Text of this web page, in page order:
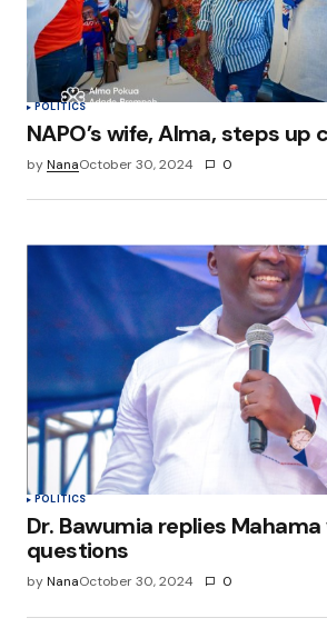
POLITICS
NAPO’s wife, Alma, steps up
byNanaOctober 30, 2024 0
POLITICS
Dr. Bawumia replies
questions
byNanaOctober 30, 2024 0